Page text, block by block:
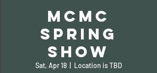
MCMC
Spring
Show
Sat, Apr 18
  |
Location is TBD